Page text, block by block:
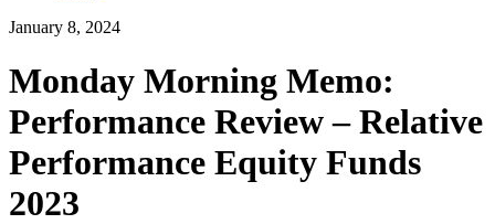
January 8, 2024
Monday Morning Memo:
Performance Review – Relative
Performance Equity Funds
2023